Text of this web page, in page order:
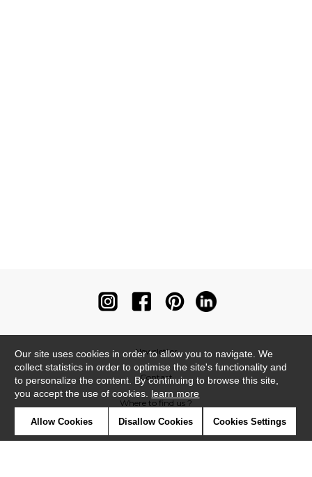
Newsletter
Contact
Where to find us ?
Our site uses cookies in order to allow you to navigate. We
collect statistics in order to optimise the site's functionality and
to personalize the content. By continuing to browse this site,
you accept the use of cookies. learn more
Allow Cookies Disallow Cookies Cookies Settings